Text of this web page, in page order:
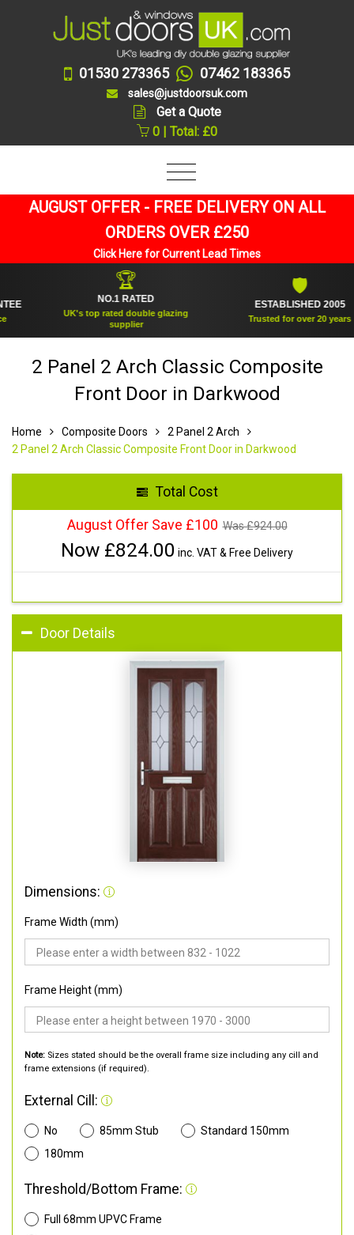
01530 273365 07462 183365
sales@justdoorsuk.com
Get a Quote
0 | Total: £0
AUGUST OFFER - FREE DELIVERY ON ALL
ORDERS OVER £250
Click Here for Current Lead Times
NO.1 RATED
UK's top rated double glazing
supplier
ESTABLISHED 2005
Trusted for over 20 years
2 Panel 2 Arch Classic Composite
Front Door in Darkwood
Home Composite Doors
2 Panel 2 Arch
2 Panel 2 Arch Classic Composite Front Door in Darkwood
Total Cost
August Offer Save £100 Was £924.00
Now £824.00 inc. VAT & Free Delivery
Door Details
Dimensions:
Frame Width (mm)
Frame Height (mm)
Note: Sizes stated should be the overall frame size including any cill and
frame extensions (if required).
External Cill:
No 85mm Stub
Standard 150mm
180mm
Threshold/Bottom Frame:
Full 68mm UPVC Frame